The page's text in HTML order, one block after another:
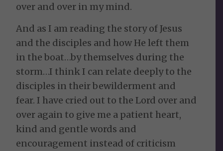
over and over in my mind.
And as I am reading the story of Jesus
and the disciples and how He left them
in the boat…by themselves during the
storm…I think I can relate deeply to the
disciples in their bewilderment and
fear. I have cried out to the Lord over and
over again to give me a patient heart,
kind and gentle words and
encouragement instead of criticism